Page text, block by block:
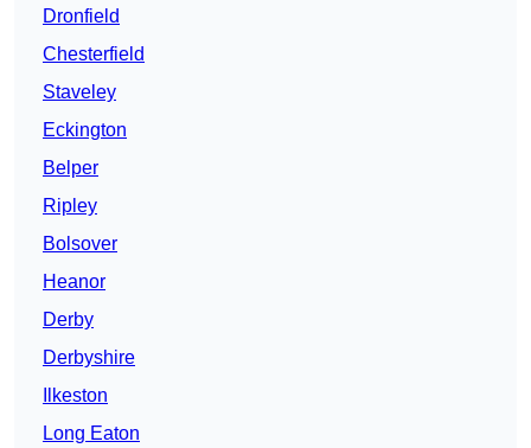
Dronfield
Chesterfield
Staveley
Eckington
Belper
Ripley
Bolsover
Heanor
Derby
Derbyshire
Ilkeston
Long Eaton